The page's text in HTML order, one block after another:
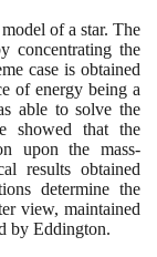
of a star. The
concentrating the
case is obtained
of energy being a
able to solve the
showed that the
upon the mass-
results obtained
determine the
view, maintained
by Eddington.